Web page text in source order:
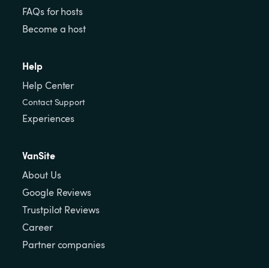
FAQs for hosts
Become a host
Help
Help Center
Contact Support
Experiences
VanSite
About Us
Google Reviews
Trustpilot Reviews
Career
Partner companies